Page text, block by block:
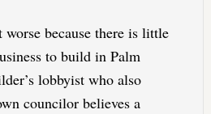
because there is little
to build in Palm
lobbyist who also
councilor believes a